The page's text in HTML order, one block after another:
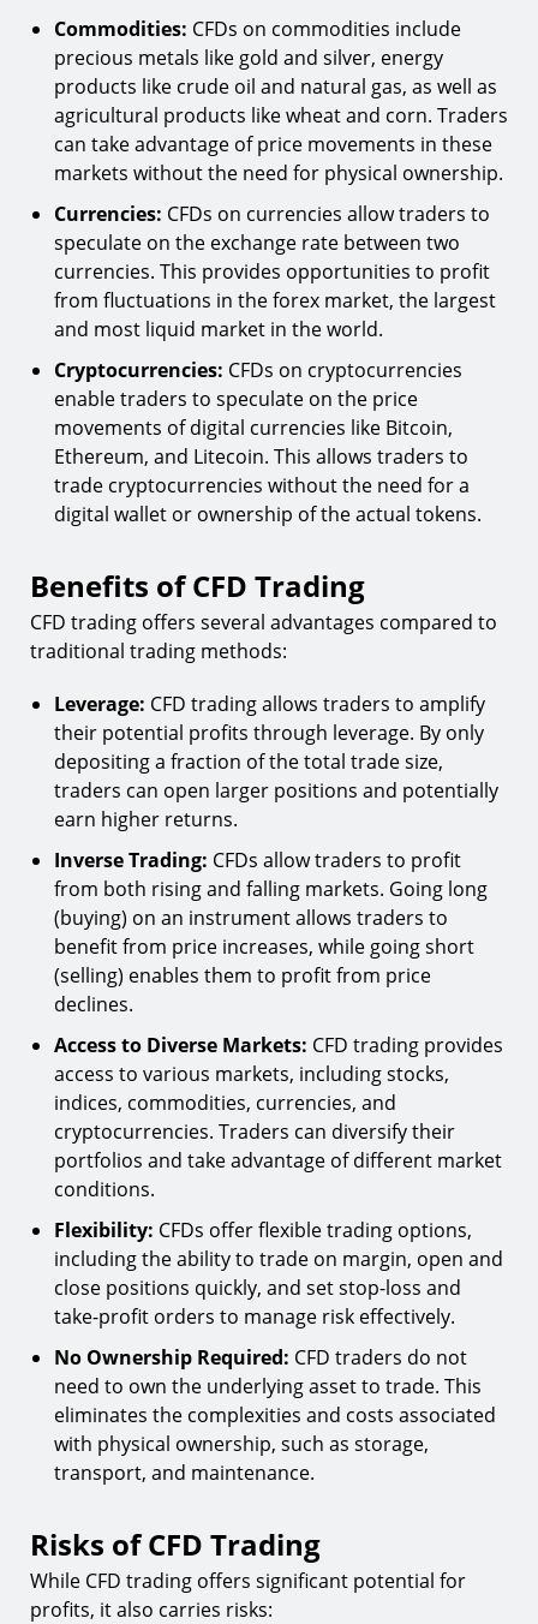
Commodities: CFDs on commodities include
precious metals like gold and silver, energy
products like crude oil and natural gas, as well as
agricultural products like wheat and corn. Traders
can take advantage of price movements in these
markets without the need for physical ownership.
Currencies: CFDs on currencies allow traders to
speculate on the exchange rate between two
currencies. This provides opportunities to profit
from fluctuations in the forex market, the largest
and most liquid market in the world.
Cryptocurrencies: CFDs on cryptocurrencies
enable traders to speculate on the price
movements of digital currencies like Bitcoin,
Ethereum, and Litecoin. This allows traders to
trade cryptocurrencies without the need for a
digital wallet or ownership of the actual tokens.
Benefits of CFD Trading
CFD trading offers several advantages compared to
traditional trading methods:
Leverage: CFD trading allows traders to amplify
their potential profits through leverage. By only
depositing a fraction of the total trade size,
traders can open larger positions and potentially
earn higher returns.
Inverse Trading: CFDs allow traders to profit
from both rising and falling markets. Going long
(buying) on an instrument allows traders to
benefit from price increases, while going short
(selling) enables them to profit from price
declines.
Access to Diverse Markets: CFD trading provides
access to various markets, including stocks,
indices, commodities, currencies, and
cryptocurrencies. Traders can diversify their
portfolios and take advantage of different market
conditions.
Flexibility: CFDs offer flexible trading options,
including the ability to trade on margin, open and
close positions quickly, and set stop-loss and
take-profit orders to manage risk effectively.
No Ownership Required: CFD traders do not
need to own the underlying asset to trade. This
eliminates the complexities and costs associated
with physical ownership, such as storage,
transport, and maintenance.
Risks of CFD Trading
While CFD trading offers significant potential for
profits, it also carries risks: